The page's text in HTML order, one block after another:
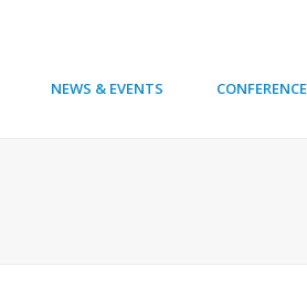
NEWS & EVENTS